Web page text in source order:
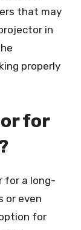
that may
in
properly
for
for a long-
or even
for